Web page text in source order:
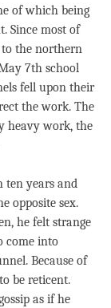
of which being
Since most of
to the northern
7th school
fell upon their
the work. The
heavy work, the
ten years and
opposite sex.
he felt strange
come into
Because of
be reticent.
as if he